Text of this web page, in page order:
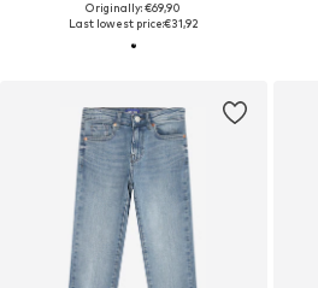
Originally: €69,90
Last lowest price:€31,92